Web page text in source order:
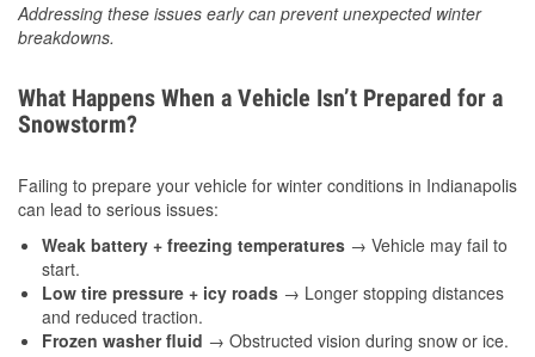
Addressing these issues early can prevent unexpected winter
breakdowns.
What Happens When a Vehicle Isn’t Prepared for a
Snowstorm?
Failing to prepare your vehicle for winter conditions in Indianapolis
can lead to serious issues:
Weak battery + freezing temperatures → Vehicle may fail to
start.
Low tire pressure + icy roads → Longer stopping distances
and reduced traction.
Frozen washer fluid → Obstructed vision during snow or ice.